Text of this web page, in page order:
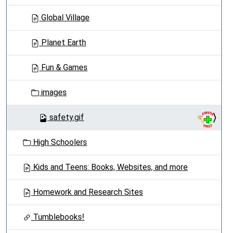
Global Village
Planet Earth
Fun & Games
images
safety.gif
High Schoolers
Kids and Teens: Books, Websites, and more
Homework and Research Sites
Tumblebooks!